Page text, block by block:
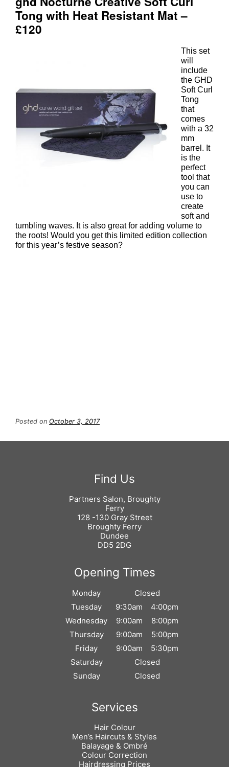
This set
will
include
the GHD
Soft Curl
Tong
that
comes
with a 32
mm
barrel. It
is the
perfect
tool that
you can
use to
create
soft and
tumbling waves. It is also great for adding volume to
the roots! Would you get this limited edition collection
for this year’s festive season?
Posted on October 3, 2017
Partners Salon, Broughty
Ferry
128 -130 Gray Street
Broughty Ferry
Dundee
DD5 2DG
Monday
Closed
Tuesday
9:30am
4:00pm
Wednesday
9:00am
8:00pm
Thursday
9:00am
5:00pm
Friday
9:00am
5:30pm
Saturday
Closed
Sunday
Closed
Hair Colour
Men’s Haircuts & Styles
Balayage & Ombré
Colour Correction
Hairdressing Prices